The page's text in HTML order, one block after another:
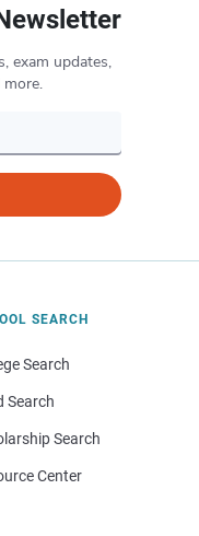
exam updates,
more.
SEARCH
Search
Search
Search
Center